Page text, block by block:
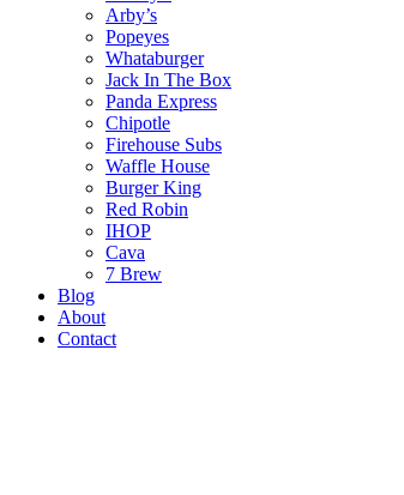
Arby’s
Popeyes
Whataburger
Jack In The Box
Panda Express
Chipotle
Firehouse Subs
Waffle House
Burger King
Red Robin
IHOP
Cava
7 Brew
Blog
About
Contact